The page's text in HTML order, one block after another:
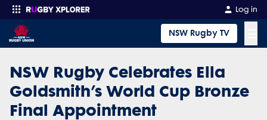
Log in
NSW Rugby TV
Enter your search
NSW Rugby Celebrates Ella
Goldsmith’s World Cup Bronze
Final Appointment